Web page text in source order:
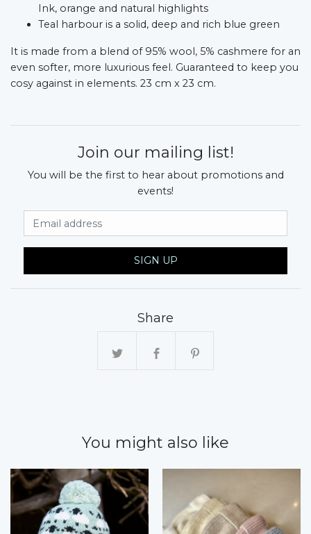
Ink, orange and natural highlights
Teal harbour is a solid, deep and rich blue green
It is made from a blend of 95% wool, 5% cashmere for an
even softer, more luxurious feel. Guaranteed to keep you
cosy against in elements. 23 cm x 23 cm.
Join our mailing list!
You will be the first to hear about promotions and
events!
SIGN UP
Share
You might also like